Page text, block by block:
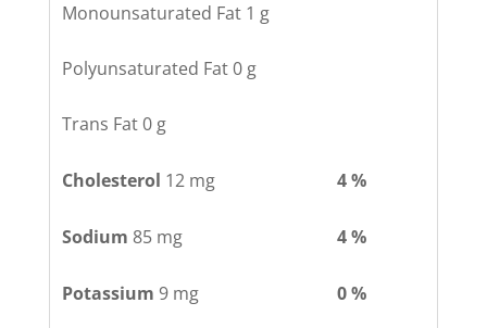
Monounsaturated Fat 1 g
Polyunsaturated Fat 0 g
Trans Fat 0 g
Cholesterol 12 mg 4 %
Sodium 85 mg 4 %
Potassium 9 mg 0 %